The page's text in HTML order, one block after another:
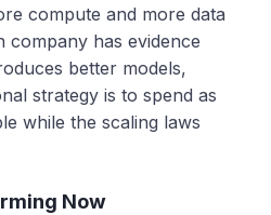
compute and more data
company has evidence
better models,
strategy is to spend as
while the scaling laws
Now